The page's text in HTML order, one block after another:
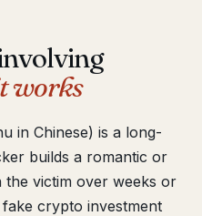
works
in Chinese) is a long-
builds a romantic or
victim over weeks or
crypto investment